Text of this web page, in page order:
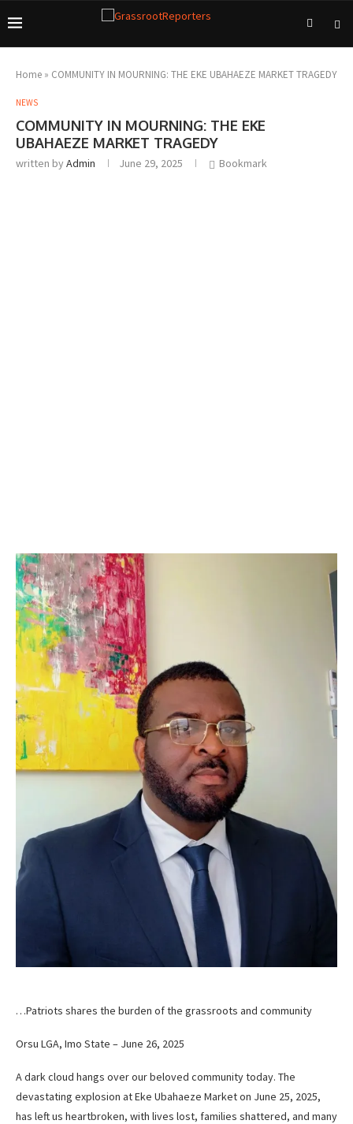
Home » COMMUNITY IN MOURNING: THE EKE UBAHAEZE MARKET TRAGEDY
NEWS
COMMUNITY IN MOURNING: THE EKE
UBAHAEZE MARKET TRAGEDY
written byAdmin June 29, 2025 Bookmark
…Patriots shares the burden of the grassroots and community
Orsu LGA, Imo State – June 26, 2025
A dark cloud hangs over our beloved community today. The
devastating explosion at Eke Ubahaeze Market on June 25, 2025,
has left us heartbroken, with lives lost, families shattered, and many